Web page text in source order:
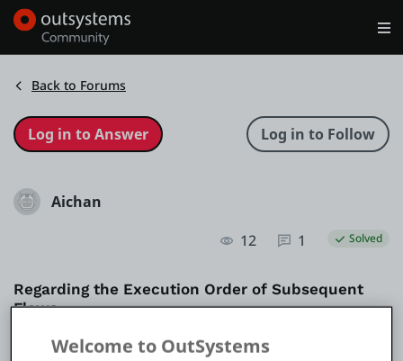
Training
Documentation
Search in OutSystems
Back to Forums
Aichan
12
1 Solved
Regarding the Execution Order of Subsequent
Flows
Question Reactive
Welcome to OutSystems